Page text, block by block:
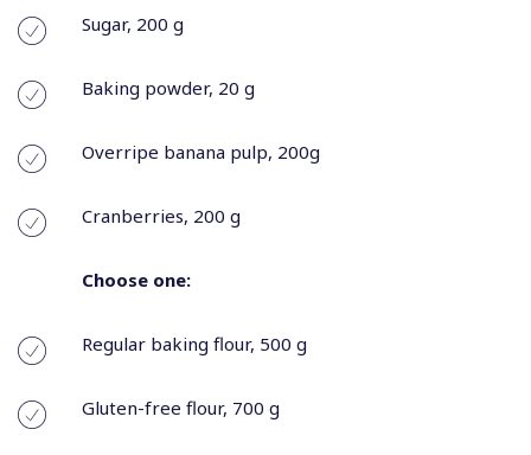
Sugar, 200 g
Baking powder, 20 g
Overripe banana pulp, 200g
Cranberries, 200 g
Choose one:
Regular baking flour, 500 g
Gluten-free flour, 700 g